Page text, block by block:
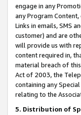
engage in any
any Program
Links in emails, SMS
customer) and are
will provide us with
content required in,
material breach of
Act of 2003, the
containing any
relating to the
5. Distribution of